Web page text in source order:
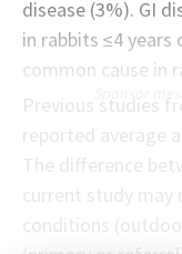
disease (3%). GI
in rabbits ≤4
common cause in
Sponsor
Previous studies
reported average
The difference
conditions